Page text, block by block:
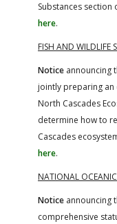
Substances section
here.
FISH AND WILDLIFE
Notice announcing
jointly preparing
North Cascades
determine how to
Cascades
here.
NATIONAL
Notice announcing
comprehensive